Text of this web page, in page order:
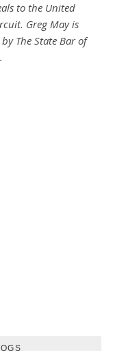
to the United
Greg May is
The State Bar of